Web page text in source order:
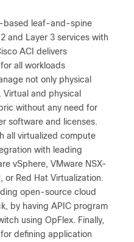
based leaf-and-spine
and Layer 3 services with
ACI delivers
all workloads
not only physical
and physical
without any need for
software and licenses.
all virtualized compute
with leading
vSphere, VMware NSX-
or Red Hat Virtualization.
open-source cloud
by having APIC program
using OpFlex. Finally,
defining application